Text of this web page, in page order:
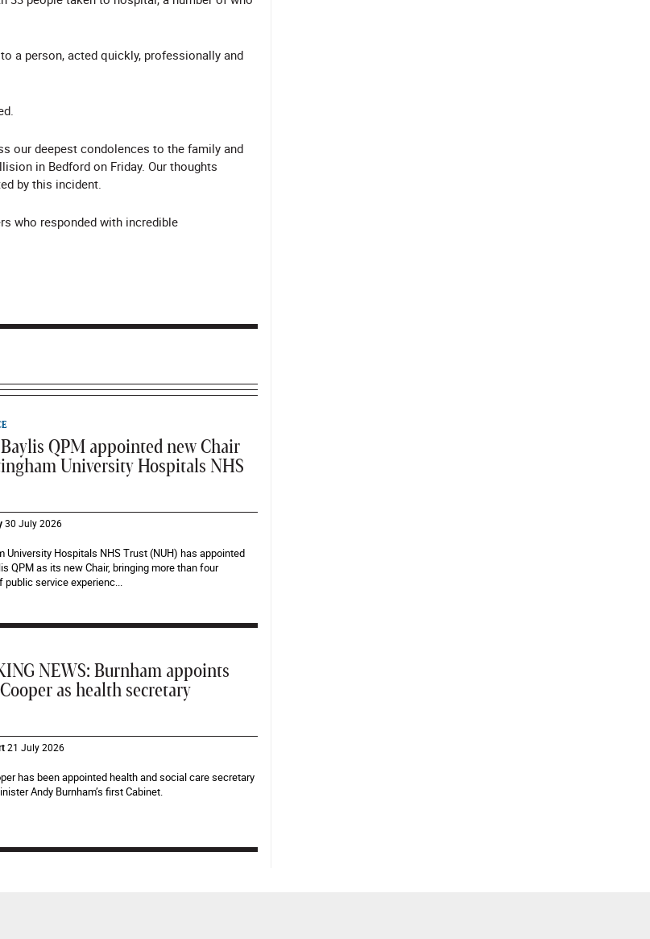
a person, acted quickly, professionally and
our deepest condolences to the family and
in Bedford on Friday. Our thoughts
by this incident.
who responded with incredible
QPM appointed new Chair
University Hospitals NHS
30 July 2026
University Hospitals NHS Trust (NUH) has appointed
QPM as its new Chair, bringing more than four
public service experienc...
NEWS: Burnham appoints
as health secretary
21 July 2026
has been appointed health and social care secretary
Andy Burnham’s first Cabinet.